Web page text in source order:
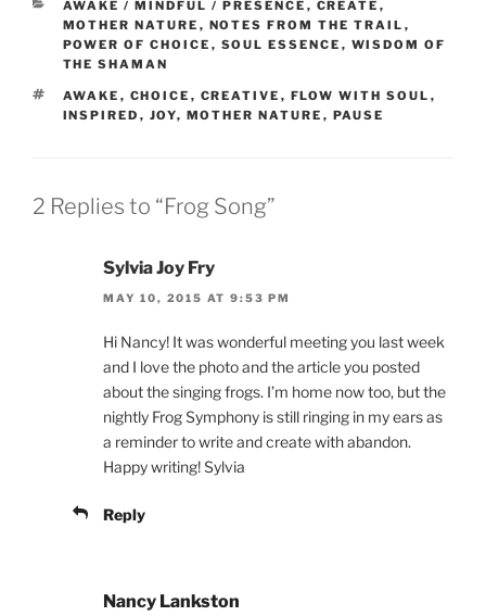
CATEGORIES
AWAKE / MINDFUL / PRESENCE , CREATE ,
MOTHER NATURE , NOTES FROM THE TRAIL ,
POWER OF CHOICE , SOUL ESSENCE , WISDOM OF
THE SHAMAN
TAGS
AWAKE , CHOICE , CREATIVE , FLOW WITH SOUL ,
INSPIRED , JOY, MOTHER NATURE , PAUSE
2 Replies to “Frog Song”
Sylvia Joy Fry
MAY 10, 2015 AT 9:53 PM
Hi Nancy! It was wonderful meeting you last week
and I love the photo and the article you posted
about the singing frogs. I’m home now too, but the
nightly Frog Symphony is still ringing in my ears as
a reminder to write and create with abandon.
Happy writing! Sylvia
Reply
Nancy Lankston